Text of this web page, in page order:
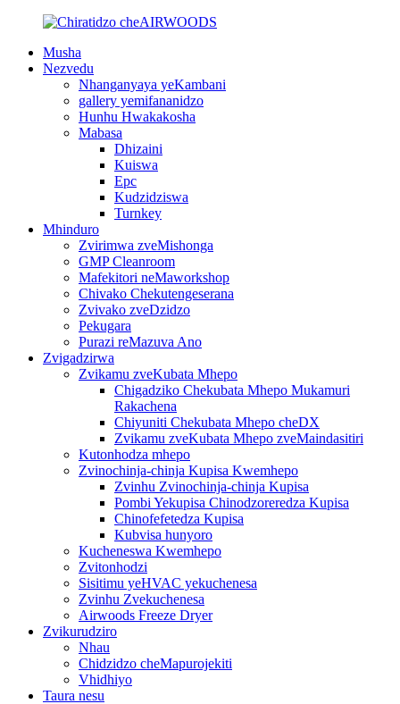
Musha
Nezvedu
Nhanganyaya yeKambani
gallery yemifananidzo
Hunhu Hwakakosha
Mabasa
Dhizaini
Kuiswa
Epc
Kudzidziswa
Turnkey
Mhinduro
Zvirimwa zveMishonga
GMP Cleanroom
Mafekitori neMaworkshop
Chivako Chekutengeserana
Zvivako zveDzidzo
Pekugara
Purazi reMazuva Ano
Zvigadzirwa
Zvikamu zveKubata Mhepo
Chigadziko Chekubata Mhepo Mukamuri
Rakachena
Chiyuniti Chekubata Mhepo cheDX
Zvikamu zveKubata Mhepo zveMaindasitiri
Kutonhodza mhepo
Zvinochinja-chinja Kupisa Kwemhepo
Zvinhu Zvinochinja-chinja Kupisa
Pombi Yekupisa Chinodzoreredza Kupisa
Chinofefetedza Kupisa
Kubvisa hunyoro
Kucheneswa Kwemhepo
Zvitonhodzi
Sisitimu yeHVAC yekuchenesa
Zvinhu Zvekuchenesa
Airwoods Freeze Dryer
Zvikurudziro
Nhau
Chidzidzo cheMapurojekiti
Vhidhiyo
Taura nesu